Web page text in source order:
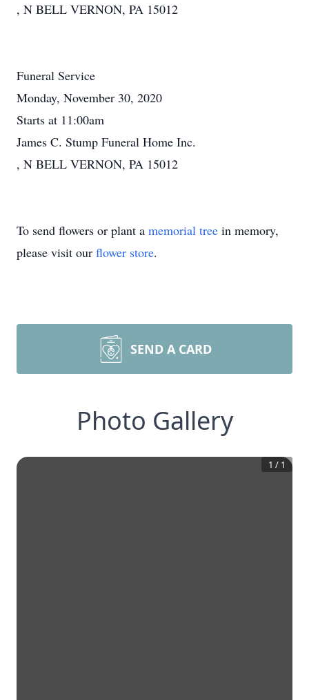
, N BELL VERNON, PA 15012
Funeral Service
Monday, November 30, 2020
Starts at 11:00am
James C. Stump Funeral Home Inc.
, N BELL VERNON, PA 15012
To send flowers or plant a memorial tree in memory,
please visit our flower store.
SEND A CARD
Photo Gallery
1 / 1